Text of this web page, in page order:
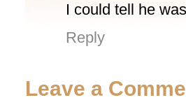
I could tell he
Reply
Leave a